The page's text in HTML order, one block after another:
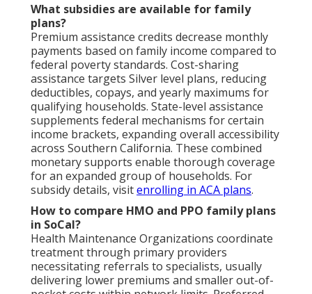
What subsidies are available for family
plans?
Premium assistance credits decrease monthly
payments based on family income compared to
federal poverty standards. Cost-sharing
assistance targets Silver level plans, reducing
deductibles, copays, and yearly maximums for
qualifying households. State-level assistance
supplements federal mechanisms for certain
income brackets, expanding overall accessibility
across Southern California. These combined
monetary supports enable thorough coverage
for an expanded group of households. For
subsidy details, visitenrolling in ACA plans.
How to compare HMO and PPO family plans
in SoCal?
Health Maintenance Organizations coordinate
treatment through primary providers
necessitating referrals to specialists, usually
delivering lower premiums and smaller out-of-